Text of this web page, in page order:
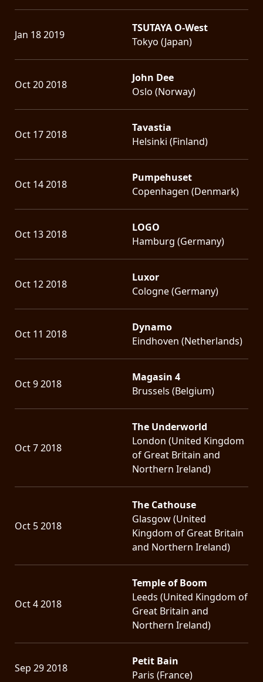
Jan 18 2019
TSUTAYA O-West
Tokyo (Japan)
Oct 20 2018
John Dee
Oslo (Norway)
Oct 17 2018
Tavastia
Helsinki (Finland)
Oct 14 2018
Pumpehuset
Copenhagen (Denmark)
Oct 13 2018
LOGO
Hamburg (Germany)
Oct 12 2018
Luxor
Cologne (Germany)
Oct 11 2018
Dynamo
Eindhoven (Netherlands)
Oct 9 2018
Magasin 4
Brussels (Belgium)
Oct 7 2018
The Underworld
London (United Kingdom
of Great Britain and
Northern Ireland)
Oct 5 2018
The Cathouse
Glasgow (United
Kingdom of Great Britain
and Northern Ireland)
Oct 4 2018
Temple of Boom
Leeds (United Kingdom of
Great Britain and
Northern Ireland)
Sep 29 2018
Petit Bain
Paris (France)